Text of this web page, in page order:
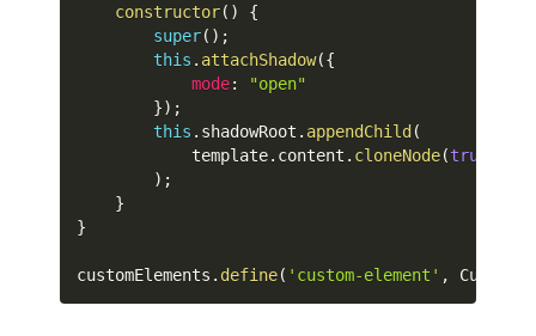
constructor( )
{
super( ) ;
this . attachShadow({
mode:
"open"
}) ;
this . shadowRoot . appendChild (
            template
. content . cloneNode(true
) ;
}
}
customElements . define( 'custom-element' ,